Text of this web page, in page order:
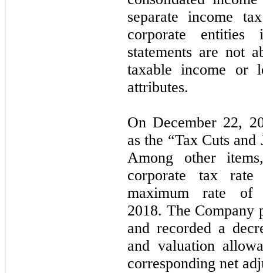
separate income
corporate
statements are not
taxable income or
attributes.
On December 22,
as the “Tax Cuts
Among other
corporate tax
maximum rate of
2018. The Company
and recorded a
and valuation
corresponding net